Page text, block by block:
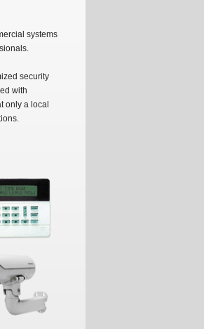
systems
security
with
only a local